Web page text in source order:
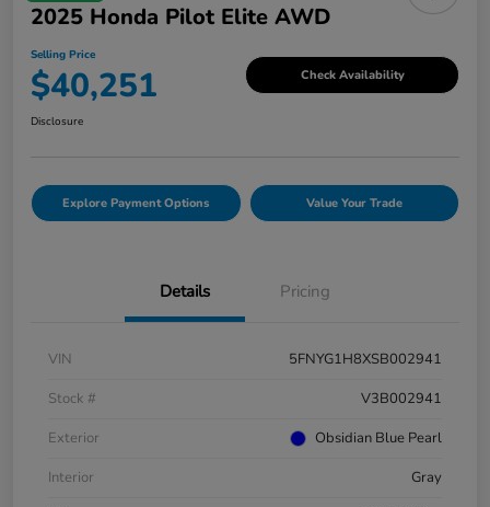
2025 Honda Pilot Elite AWD
Selling Price
$40,251 Check Availability
Disclosure
Explore Payment Options Value Your Trade
Details Pricing
VIN
5FNYG1H8XSB002941
Stock #
V3B002941
Exterior
Obsidian Blue Pearl
Interior
Gray